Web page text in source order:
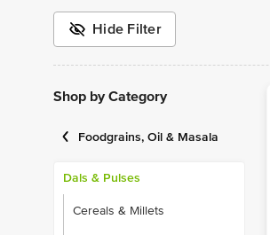
Hide Filter
Shop by Category
Foodgrains, Oil & Masala
Dals & Pulses
Cereals & Millets